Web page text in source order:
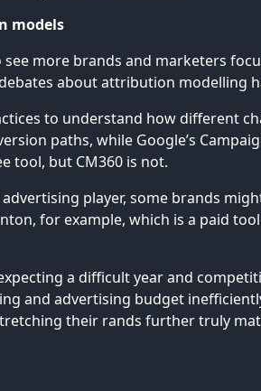
models
see more brands and marketers
about attribution modelling
to understand how different
paths, while Google’s
tool, but CM360 is not.
advertising player, some brands
for example, which is a paid
a difficult year and
and advertising budget
their rands further truly